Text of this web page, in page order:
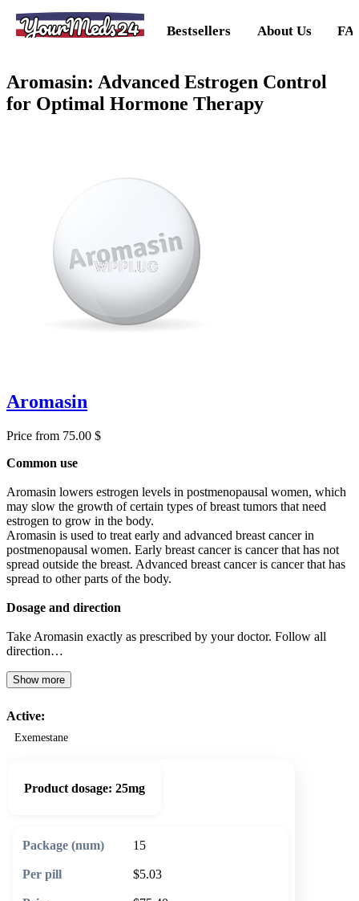
YourMeds24 Bestsellers About Us
Aromasin: Advanced Estrogen Control
for Optimal Hormone Therapy
Aromasin
Price from 75.00 $
Common use
Aromasin lowers estrogen levels in postmenopausal women, which
may slow the growth of certain types of breast tumors that need
estrogen to grow in the body.
Aromasin is used to treat early and advanced breast cancer in
postmenopausal women. Early breast cancer is cancer that has not
spread outside the breast. Advanced breast cancer is cancer that has
spread to other parts of the body.
Dosage and direction
Take Aromasin exactly as prescribed by your doctor. Follow all
direction…
Show more
Active:
Exemestane
Product dosage: 25mg
15
$5.03